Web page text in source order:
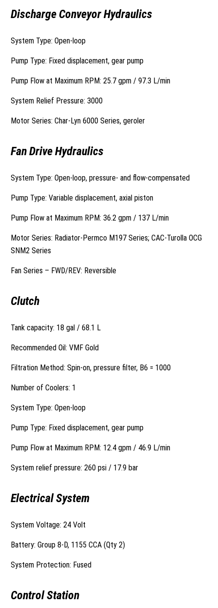
Discharge Conveyor Hydraulics
System Type: Open-loop
Pump Type: Fixed displacement, gear pump
Pump Flow at Maximum RPM: 25.7 gpm / 97.3 L/min
System Relief Pressure: 3000
Motor Series: Char-Lyn 6000 Series, geroler
Fan Drive Hydraulics
System Type: Open-loop, pressure- and flow-compensated
Pump Type: Variable displacement, axial piston
Pump Flow at Maximum RPM: 36.2 gpm / 137 L/min
Motor Series: Radiator-Permco M197 Series; CAC-Turolla OCG
SNM2 Series
Fan Series – FWD/REV: Reversible
Clutch
Tank capacity: 18 gal / 68.1 L
Recommended Oil: VMF Gold
Filtration Method: Spin-on, pressure filter, B6 = 1000
Number of Coolers: 1
System Type: Open-loop
Pump Type: Fixed displacement, gear pump
Pump Flow at Maximum RPM: 12.4 gpm / 46.9 L/min
System relief pressure: 260 psi / 17.9 bar
Electrical System
System Voltage: 24 Volt
Battery: Group 8-D, 1155 CCA (Qty 2)
System Protection: Fused
Control Station